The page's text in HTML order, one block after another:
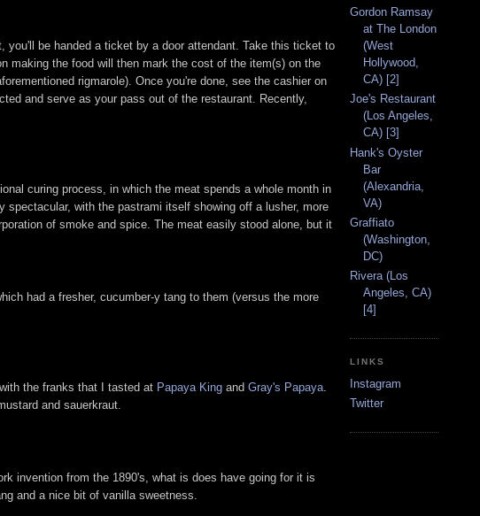
you'll be handed a ticket by a door attendant. Take this ticket to
making the food will then mark the cost of the item(s) on the
rigmarole). Once you're done, see the cashier on
and serve as your pass out of the restaurant. Recently,
curing process, in which the meat spends a whole month in
spectacular, with the pastrami itself showing off a lusher, more
of smoke and spice. The meat easily stood alone, but it
had a fresher, cucumber-y tang to them (versus the more
the franks that I tasted at Papaya King and Gray's Papaya
and sauerkraut.
invention from the 1890's, what is does have going for it is
and a nice bit of vanilla sweetness.
Gordon Ramsay
at The London
(West
Hollywood,
CA) [2]
Joe's Restaurant
(Los Angeles,
CA) [3]
Hank's Oyster
Bar
(Alexandria,
VA)
Graffiato
(Washington,
DC)
Rivera (Los
Angeles, CA)
[4]
LINKS
Instagram
Twitter